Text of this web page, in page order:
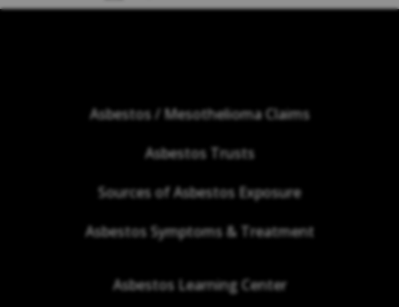
Asbestos / Mesothelioma Claims
Asbestos Trusts
Sources of Asbestos Exposure
Asbestos Symptoms & Treatment
Asbestos Learning Center